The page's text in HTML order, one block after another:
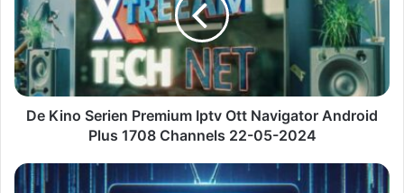
Iptv
Ott
Navigator
Android
Plus
1708
05-
2024
De Kino Serien Premium Iptv Ott Navigator Android
Plus 1708 Channels 22-05-2024
Premium